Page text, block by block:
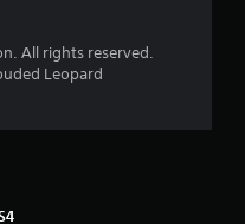
6
a
All rights reserved.
Leopard